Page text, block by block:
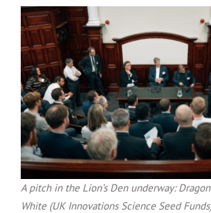
A pitch in the Lion’s Den underway:
White (UK Innovations Science Seed